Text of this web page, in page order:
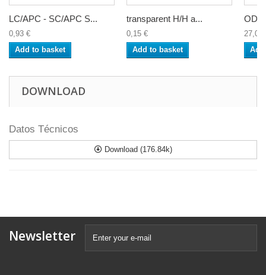
LC/APC - SC/APC S...
0,93 €
Add to basket
transparent H/H a...
0,15 €
Add to basket
ODF
27,00
DOWNLOAD
Datos Técnicos
Download (176.84k)
Newsletter